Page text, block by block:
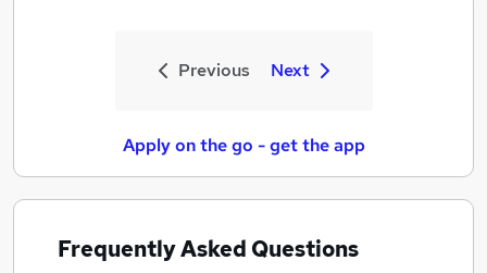
Previous Next
Apply on the go - get the app
Frequently Asked Questions